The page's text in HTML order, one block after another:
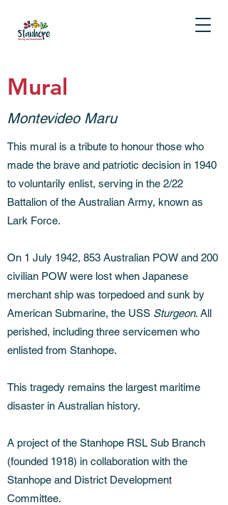
Mural
Montevideo Maru
This mural is a tribute to honour those who
made the brave and patriotic decision in 1940
to voluntarily enlist, serving in the 2/22
Battalion of the Australian Army, known as
Lark Force.
On 1 July 1942, 853 Australian POW and 200
civilian POW were lost when Japanese
merchant ship was torpedoed and sunk by
American Submarine, the USS Sturgeon. All
perished, including three servicemen who
enlisted from Stanhope.
This tragedy remains the largest maritime
disaster in Australian history.
A project of the Stanhope RSL Sub Branch
(founded 1918) in collaboration with the
Stanhope and District Development
Committee.